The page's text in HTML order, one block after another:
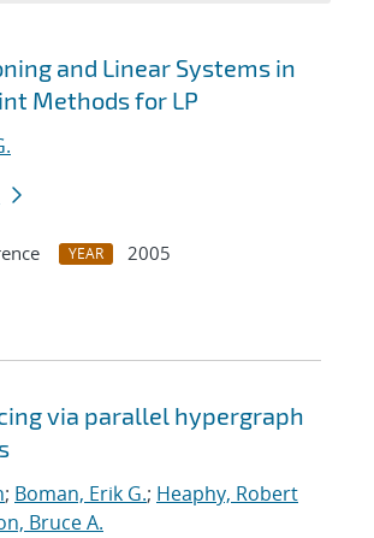
and Linear Systems in
Methods for LP
YEAR
2005
via parallel hypergraph
; Boman, Erik G.; Heaphy, Robert
Bruce A.